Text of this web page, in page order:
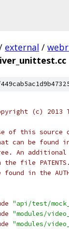
external /
(c) 2013
of this source
can be found
An additional
file
found in the
"api/test/
"modules/
"modules/